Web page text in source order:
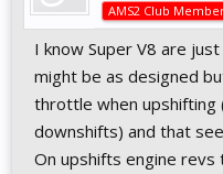
AMS2 Club
I know Super V8 are
might be as designed
throttle when upshifting
downshifts) and that
On upshifts engine